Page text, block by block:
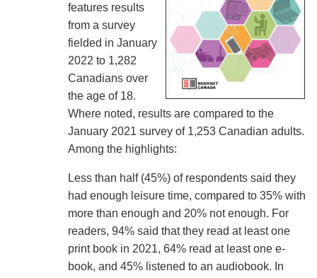
features results
from a survey
fielded in January
2022 to 1,282
Canadians over
the age of 18.
Where noted, results are compared to the
January 2021 survey of 1,253 Canadian adults.
Among the highlights:
Less than half (45%) of respondents said they
had enough leisure time, compared to 35% with
more than enough and 20% not enough. For
readers, 94% said that they read at least one
print book in 2021, 64% read at least one e-
book, and 45% listened to an audiobook. In